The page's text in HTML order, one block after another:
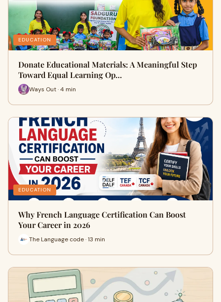
EDUCATION
Donate Educational Materials: A Meaningful Step
Toward Equal Learning Op…
Ways Out · 4 min
EDUCATION
Why French Language Certification Can Boost
Your Career in 2026
The Language code · 13 min